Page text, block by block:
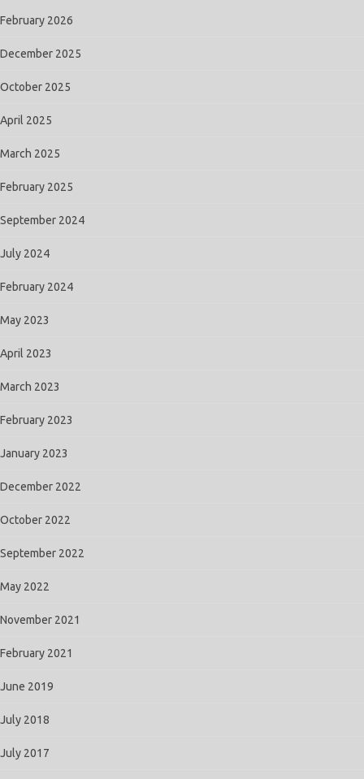
February 2026
December 2025
October 2025
April 2025
March 2025
February 2025
September 2024
July 2024
February 2024
May 2023
April 2023
March 2023
February 2023
January 2023
December 2022
October 2022
September 2022
May 2022
November 2021
February 2021
June 2019
July 2018
July 2017